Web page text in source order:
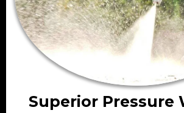
Superior Pressure